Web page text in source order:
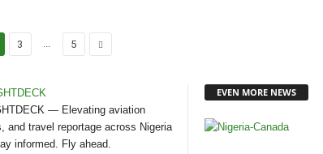
3 ... 5
— Elevating aviation
and travel reportage across Nigeria
informed. Fly ahead.
EVEN MORE NEWS